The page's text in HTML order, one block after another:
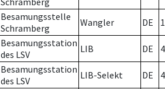
Besamungsstelle
Schramberg
Wangler DE
Besamungsstation
des LSV
LIB DE
Besamungsstation
des LSV
LIB-Selekt DE